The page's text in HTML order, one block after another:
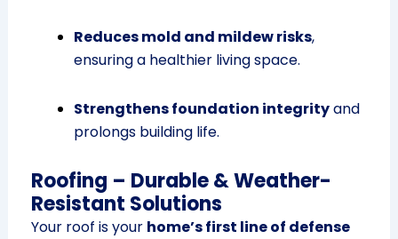
Reduces mold and mildew risks,
ensuring a healthier living space.
Strengthens foundation integrityand
prolongs building life.
Roofing – Durable & Weather-
Resistant Solutions
Your roof is your home’s first line of defense